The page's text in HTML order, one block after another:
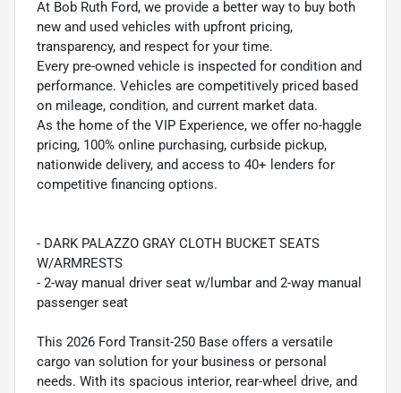
At Bob Ruth Ford, we provide a better way to buy both
new and used vehicles with upfront pricing,
transparency, and respect for your time.
Every pre-owned vehicle is inspected for condition and
performance. Vehicles are competitively priced based
on mileage, condition, and current market data.
As the home of the VIP Experience, we offer no-haggle
pricing, 100% online purchasing, curbside pickup,
nationwide delivery, and access to 40+ lenders for
competitive financing options.
- DARK PALAZZO GRAY CLOTH BUCKET SEATS
W/ARMRESTS
- 2-way manual driver seat w/lumbar and 2-way manual
passenger seat
This 2026 Ford Transit-250 Base offers a versatile
cargo van solution for your business or personal
needs. With its spacious interior, rear-wheel drive, and